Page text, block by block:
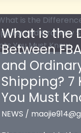
What is the
Between
and
Shipping? 7
You Must
NEWS /